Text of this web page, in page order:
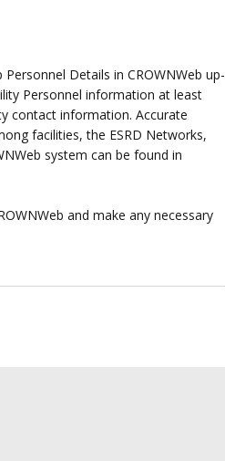
Details in CROWNWeb up-
Personnel information at least
contact information. Accurate
facilities, the ESRD Networks,
system can be found in
and make any necessary